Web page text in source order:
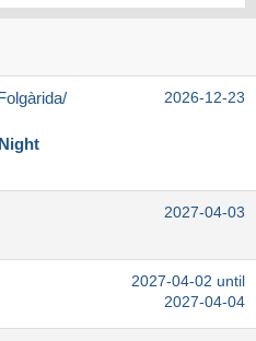
2026-12-23
2027-04-03
2027-04-02 until
2027-04-04